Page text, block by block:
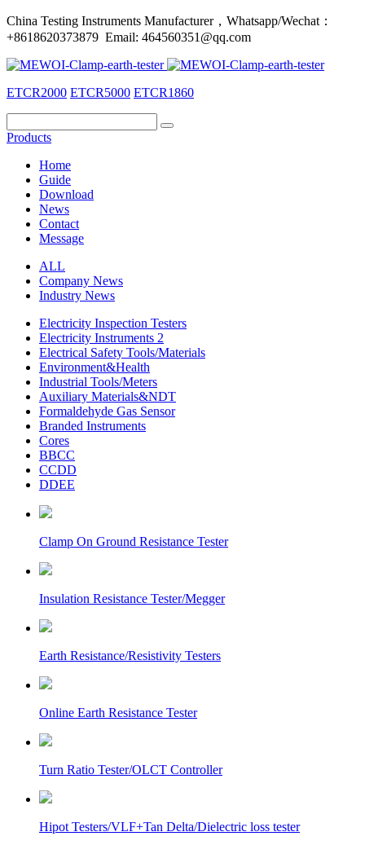
China Testing Instruments Manufacturer，Whatsapp/Wechat：
+8618620373879 Email: 464560351@qq.com
ETCR2000 ETCR5000 ETCR1860
Products
Home
Guide
Download
News
Contact
Message
ALL
Company News
Industry News
Electricity Inspection Testers
Electricity Instruments 2
Electrical Safety Tools/Materials
Environment&Health
Industrial Tools/Meters
Auxiliary Materials&NDT
Formaldehyde Gas Sensor
Branded Instruments
Cores
BBCC
CCDD
DDEE
Clamp On Ground Resistance Tester
Insulation Resistance Tester/Megger
Earth Resistance/Resistivity Testers
Online Earth Resistance Tester
Turn Ratio Tester/OLCT Controller
Hipot Testers/VLF+Tan Delta/Dielectric loss tester